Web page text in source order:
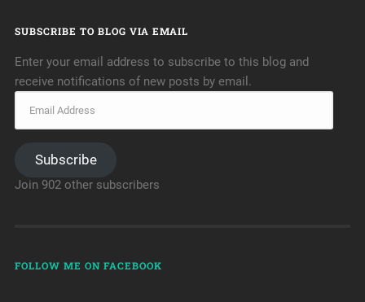
SUBSCRIBE TO BLOG VIA EMAIL
Enter your email address to subscribe to this blog and
receive notifications of new posts by email.
Subscribe
Join 902 other subscribers
FOLLOW ME ON FACEBOOK